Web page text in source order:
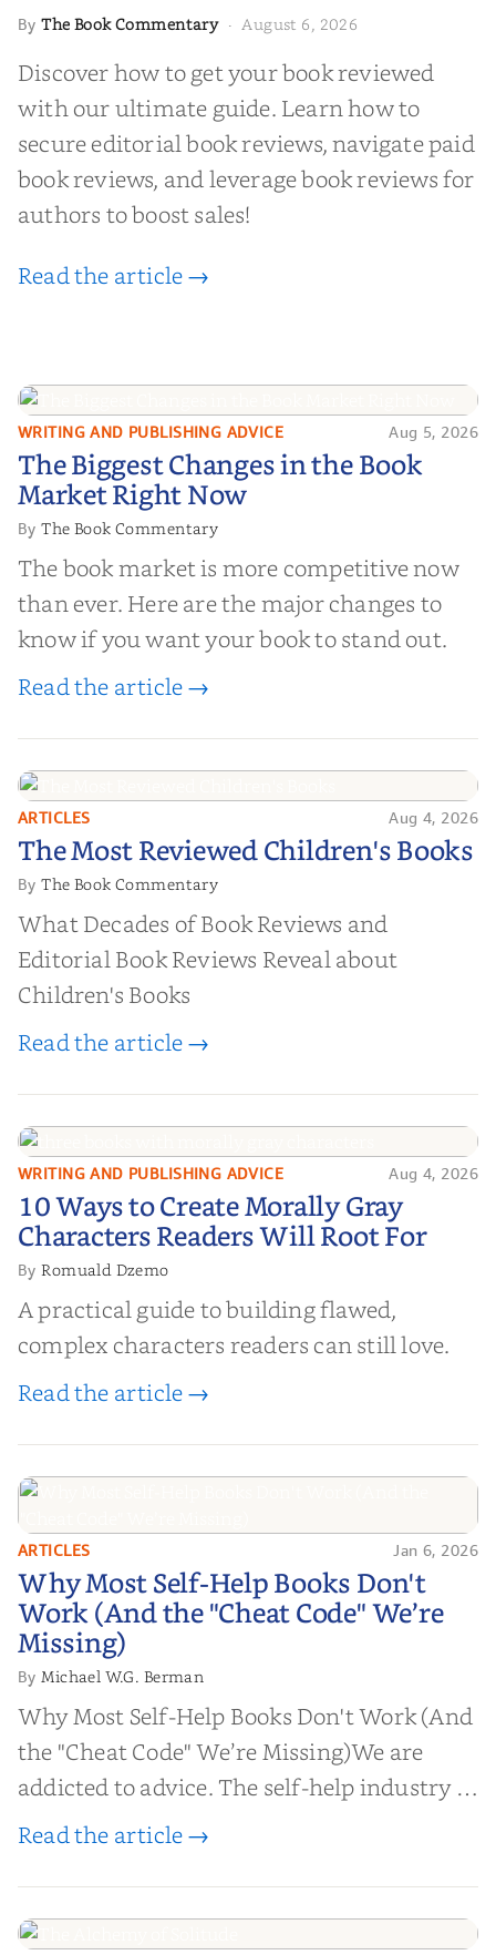
ByThe Book Commentary·August 6, 2026
Discover how to get your book reviewed
with our ultimate guide. Learn how to
secure editorial book reviews, navigate paid
book reviews, and leverage book reviews for
authors to boost sales!
Read the article →
The Biggest Changes in the Book
Market Right Now
WRITING AND PUBLISHING ADVICE Aug 5, 2026
The Biggest Changes in the Book
Market Right Now
ByThe Book Commentary
The book market is more competitive now
than ever. Here are the major changes to
know if you want your book to stand out.
Read the article →
The Most Reviewed Children's
Books
ARTICLES Aug 4, 2026
The Most Reviewed Children's Books
ByThe Book Commentary
What Decades of Book Reviews and
Editorial Book Reviews Reveal about
Children's Books
Read the article →
10 Ways to Create Morally Gray
Characters Readers Will Root For
WRITING AND PUBLISHING ADVICE Aug 4, 2026
10 Ways to Create Morally Gray
Characters Readers Will Root For
ByRomuald Dzemo
A practical guide to building flawed,
complex characters readers can still love.
Read the article →
Why Most Self-Help Books Don't
Work (And the "Cheat Code" We’re
Missing)
ARTICLES Jan 6, 2026
Why Most Self-Help Books Don't
Work (And the "Cheat Code" We’re
Missing)
ByMichael W.G. Berman
Why Most Self-Help Books Don't Work (And
the "Cheat Code" We’re Missing)We are
addicted to advice. The self-help industry is
worth billions of dollars. Every year,
help them lose weight, start businesses, or
find inner...
Read the article →